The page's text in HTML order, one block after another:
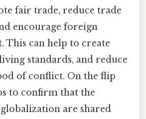
fair trade, reduce trade
encourage foreign
This can help to create
standards, and reduce
of conflict. On the flip
to confirm that the
are shared